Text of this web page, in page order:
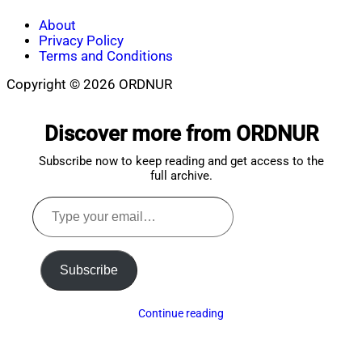
About
Privacy Policy
Terms and Conditions
Copyright © 2026 ORDNUR
Discover more from ORDNUR
Subscribe now to keep reading and get access to the
full archive.
Type
your
email…
Subscribe
Continue reading